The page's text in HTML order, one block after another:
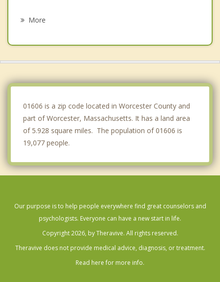
More
01606 is a zip code located in Worcester County and
part of Worcester, Massachusetts. It has a land area
of 5.928 square miles. The population of 01606 is
19,077 people.
Our purpose is to help people everywhere find great counselors and
psychologists. Everyone can have a new start in life.
Copyright 2026, by Theravive. All rights reserved.
Theravive does not provide medical advice, diagnosis, or treatment.
Read here for more info.